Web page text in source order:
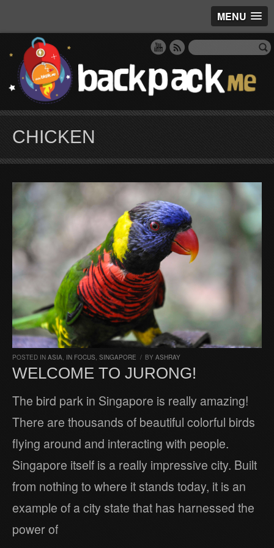
MENU
CHICKEN
POSTED IN ASIA, IN FOCUS, SINGAPORE / BY ASHRAY
WELCOME TO JURONG!
The bird park in Singapore is really amazing!
There are thousands of beautiful colorful birds
flying around and interacting with people.
Singapore itself is a really impressive city. Built
from nothing to where it stands today, it is an
example of a city state that has harnessed the
power of